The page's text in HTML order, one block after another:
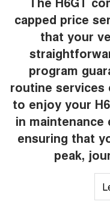
capped price
that your
program
routine services
to enjoy your
in
ensuring that
peak,